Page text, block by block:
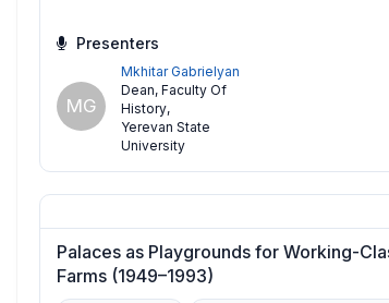
Presenters
MG
Mkhitar Gabrielyan
Dean, Faculty Of
History,
Yerevan State
University
Palaces as Playgrounds for Working-
Farms (1949–1993)